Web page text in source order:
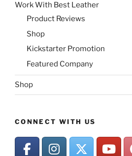
Work With Best Leather
Product Reviews
Shop
Kickstarter Promotion
Featured Company
Shop
CONNECT WITH US